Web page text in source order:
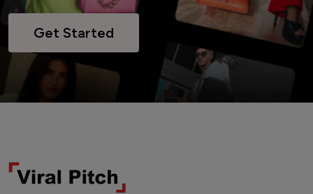
Get Started